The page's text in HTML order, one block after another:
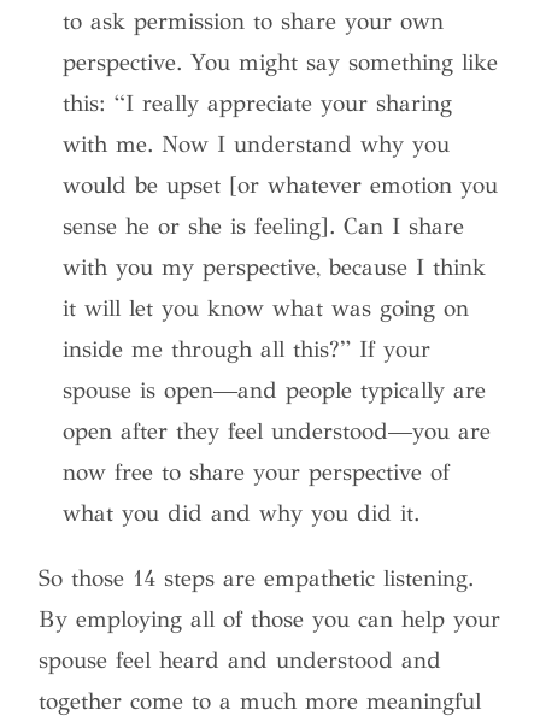
to ask permission to share your own
perspective. You might say something like
this: “I really appreciate your sharing
with me. Now I understand why you
would be upset [or whatever emotion you
sense he or she is feeling]. Can I share
with you my perspective, because I think
it will let you know what was going on
inside me through all this?” If your
spouse is open—and people typically are
open after they feel understood—you are
now free to share your perspective of
what you did and why you did it.
So those 14 steps are empathetic listening.
By employing all of those you can help your
spouse feel heard and understood and
together come to a much more meaningful